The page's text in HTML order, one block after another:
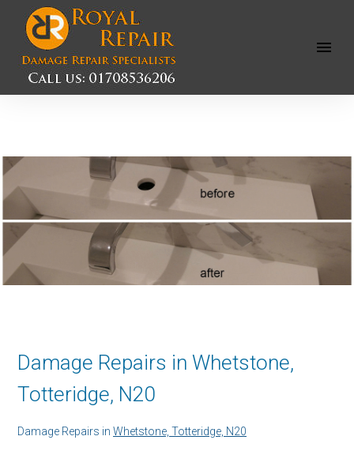
Open
Damage Repairs in Whetstone,
Totteridge, N20
Damage Repairs in Whetstone, Totteridge, N20